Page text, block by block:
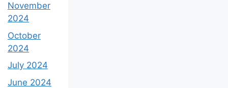
November
2024
October
2024
July 2024
June 2024